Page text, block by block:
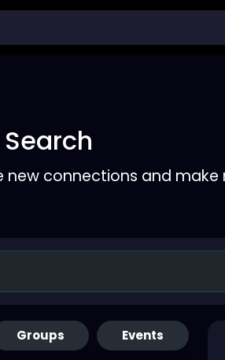
Search
new connections and make
Groups Events